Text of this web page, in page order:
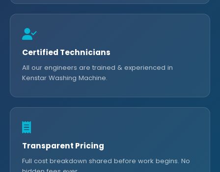
Certified Technicians
All our engineers are trained & experienced in
Kenstar Washing Machine.
Transparent Pricing
Full cost breakdown shared before work begins. No